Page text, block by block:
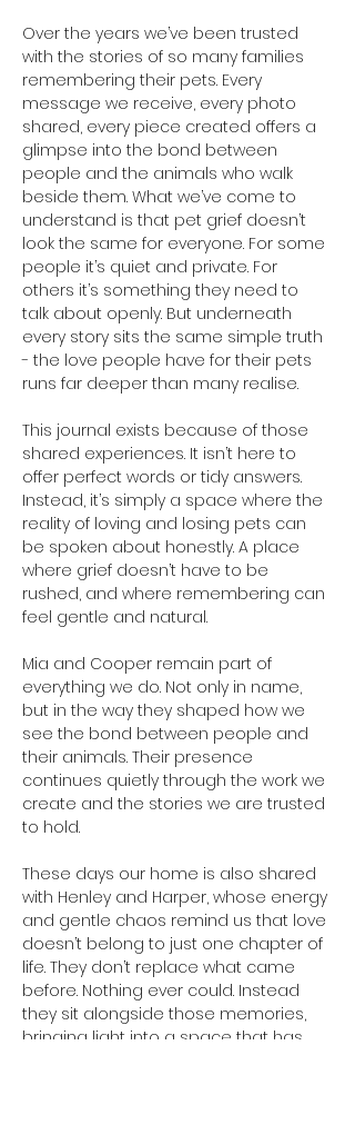
Over the years we’ve been trusted
with the stories of so many families
remembering their pets. Every
message we receive, every photo
shared, every piece created offers a
glimpse into the bond between
people and the animals who walk
beside them. What we’ve come to
understand is that pet grief doesn’t
look the same for everyone. For some
people it’s quiet and private. For
others it’s something they need to
talk about openly. But underneath
every story sits the same simple truth
- the love people have for their pets
runs far deeper than many realise.
This journal exists because of those
shared experiences. It isn’t here to
offer perfect words or tidy answers.
Instead, it’s simply a space where the
reality of loving and losing pets can
be spoken about honestly. A place
where grief doesn’t have to be
rushed, and where remembering can
feel gentle and natural.
Mia and Cooper remain part of
everything we do. Not only in name,
but in the way they shaped how we
see the bond between people and
their animals. Their presence
continues quietly through the work we
create and the stories we are trusted
to hold.
These days our home is also shared
with Henley and Harper, whose energy
and gentle chaos remind us that love
doesn’t belong to just one chapter of
life. They don’t replace what came
before. Nothing ever could. Instead
they sit alongside those memories,
bringing light into a space that has